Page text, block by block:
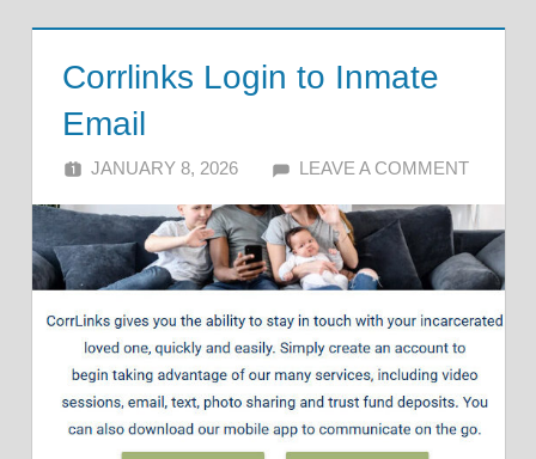
Corrlinks Login to Inmate
Email
JANUARY 8, 2026 ALFIN DANI
LEAVE A COMMENT